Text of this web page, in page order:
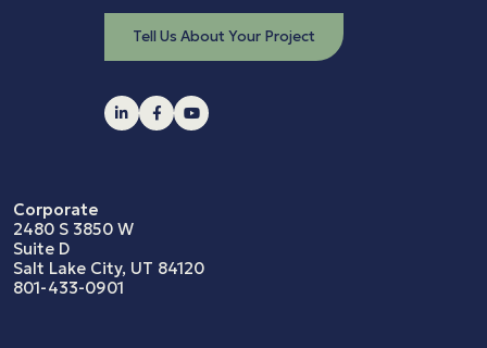
Tell Us About Your Project
Corporate
2480 S 3850 W
Suite D
Salt Lake City, UT 84120
801-433-0901